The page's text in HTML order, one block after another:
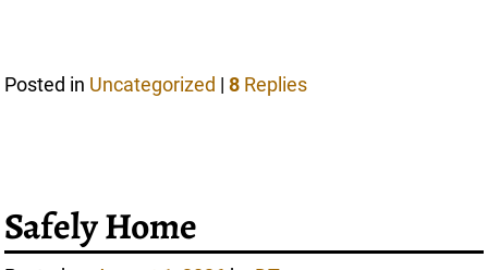
Posted in Uncategorized |8 Replies
Safely Home